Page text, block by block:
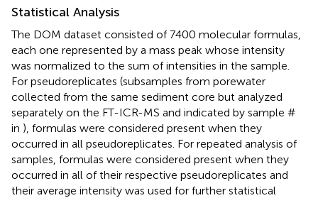
Statistical Analysis
The DOM dataset consisted of 7400 molecular formulas,
each one represented by a mass peak whose intensity
was normalized to the sum of intensities in the sample.
For pseudoreplicates (subsamples from porewater
collected from the same sediment core but analyzed
separately on the FT-ICR-MS and indicated by sample #
in ), formulas were considered present when they
occurred in all pseudoreplicates. For repeated analysis of
samples, formulas were considered present when they
occurred in all of their respective pseudoreplicates and
their average intensity was used for further statistical